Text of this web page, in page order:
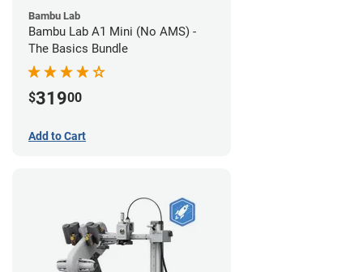
Bambu Lab
Bambu Lab A1 Mini (No AMS) -
The Basics Bundle
$31900
Add to Cart